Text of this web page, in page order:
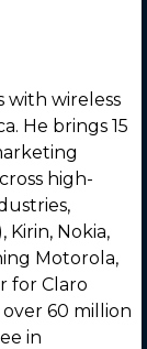
with wireless
He brings 15
high-
Kirin, Nokia,
Motorola,
for Claro
60 million
in